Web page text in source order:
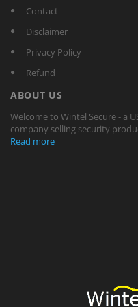
Contact
Disclaimer
Privacy Policy
Refund
ABOUT US
Welcome to Wintel Secure - a
company selling security
Read more